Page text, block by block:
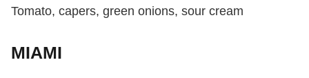
Tomato, capers, green onions, sour cream
MIAMI